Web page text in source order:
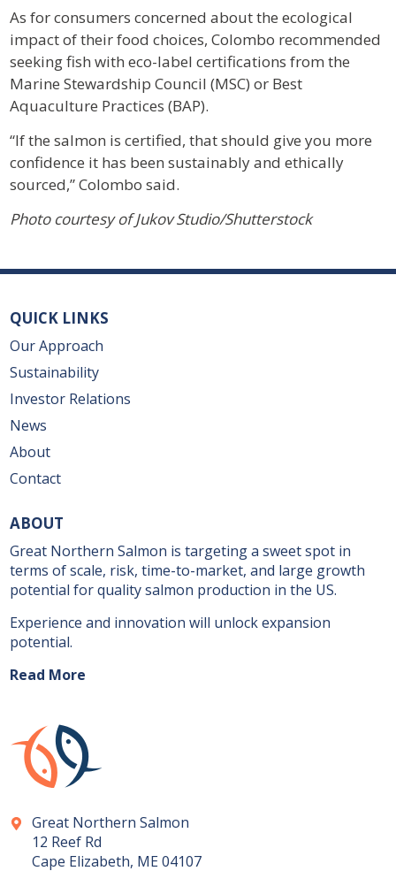
As for consumers concerned about the ecological
impact of their food choices, Colombo recommended
seeking fish with eco-label certifications from the
Marine Stewardship Council (MSC) or Best
Aquaculture Practices (BAP).
“If the salmon is certified, that should give you more
confidence it has been sustainably and ethically
sourced,” Colombo said.
Photo courtesy of Jukov Studio/Shutterstock
QUICK LINKS
Our Approach
Sustainability
Investor Relations
News
About
Contact
ABOUT
Great Northern Salmon is targeting a sweet spot in
terms of scale, risk, time-to-market, and large growth
potential for quality salmon production in the US.
Experience and innovation will unlock expansion
potential.
Read More
Great Northern Salmon
12 Reef Rd
Cape Elizabeth, ME 04107